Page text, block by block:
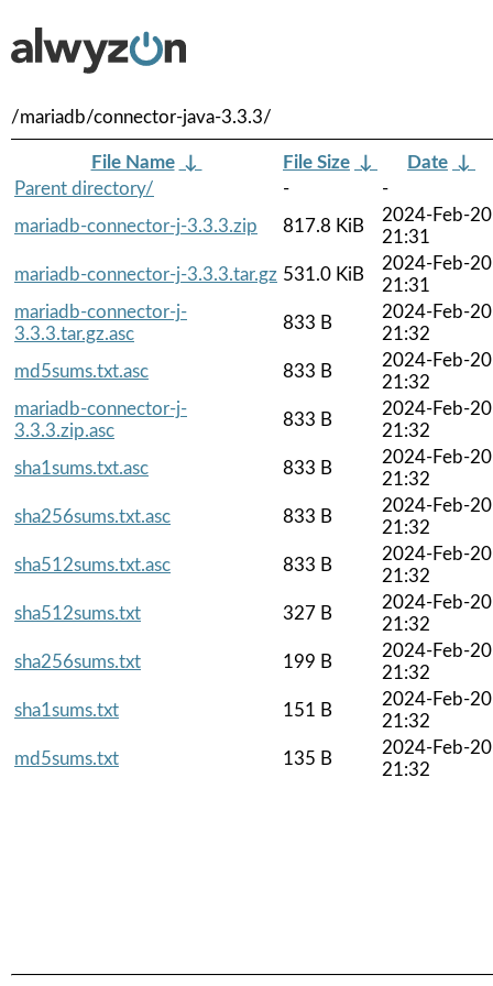
/mariadb/connector-java-3.3.3/
File Name ↓ File Size ↓ Date ↓
Parent directory/
-
-
mariadb-connector-j-3.3.3.zip
817.8 KiB
2024-Feb-20
21:31
mariadb-connector-j-3.3.3.tar.gz 531.0 KiB
2024-Feb-20
21:31
mariadb-connector-j-
3.3.3.tar.gz.asc
833 B
2024-Feb-20
21:32
md5sums.txt.asc
833 B
2024-Feb-20
21:32
mariadb-connector-j-
3.3.3.zip.asc
833 B
2024-Feb-20
21:32
sha1sums.txt.asc
833 B
2024-Feb-20
21:32
sha256sums.txt.asc
833 B
2024-Feb-20
21:32
sha512sums.txt.asc
833 B
2024-Feb-20
21:32
sha512sums.txt
327 B
2024-Feb-20
21:32
sha256sums.txt
199 B
2024-Feb-20
21:32
sha1sums.txt
151 B
2024-Feb-20
21:32
md5sums.txt
135 B
2024-Feb-20
21:32